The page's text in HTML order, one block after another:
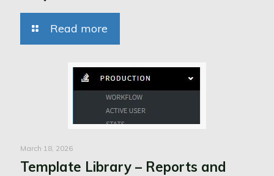
Read more
March 18, 2026
Template Library – Reports and